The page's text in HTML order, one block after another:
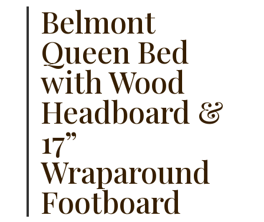
Belmont
Queen Bed
with Wood
Headboard &
17”
Wraparound
Footboard